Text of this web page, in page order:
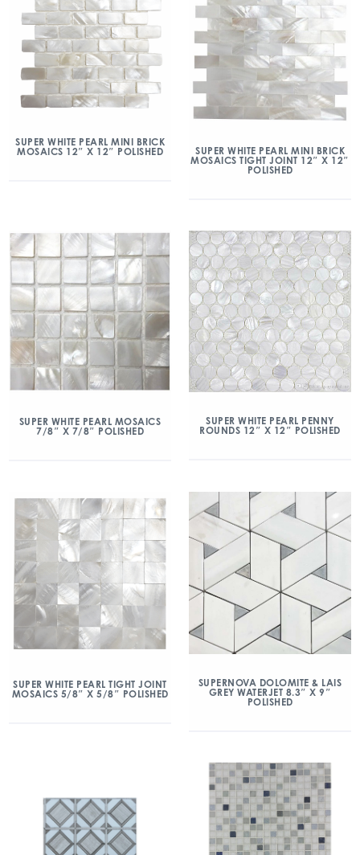
SUPER WHITE PEARL MINI BRICK
MOSAICS 12″ X 12″ POLISHED
SUPER WHITE PEARL MINI BRICK
MOSAICS TIGHT JOINT 12″ X 12″
POLISHED
SUPER WHITE PEARL MOSAICS
7/8″ X 7/8″ POLISHED
SUPER WHITE PEARL PENNY
ROUNDS 12″ X 12″ POLISHED
SUPER WHITE PEARL TIGHT JOINT
MOSAICS 5/8″ X 5/8″ POLISHED
SUPERNOVA DOLOMITE & LAIS
GREY WATERJET 8.3″ X 9″
POLISHED